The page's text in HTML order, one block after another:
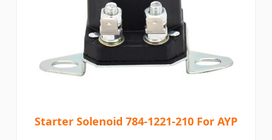
Starter Solenoid 784-1221-210 For AYP